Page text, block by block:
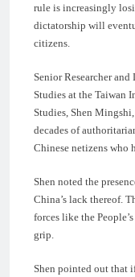
rule is increasingly
dictatorship will
citizens.
Senior Researcher
Studies at the Taiwan
Studies, Shen
decades of
Chinese netizens who
Shen noted the
China’s lack thereof.
forces like the
grip.
Shen pointed out that